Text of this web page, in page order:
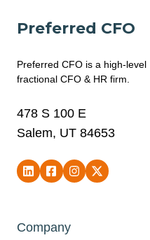
Preferred CFO
Preferred CFO is a high-level
fractional CFO & HR firm.
478 S 100 E
Salem, UT 84653
Company